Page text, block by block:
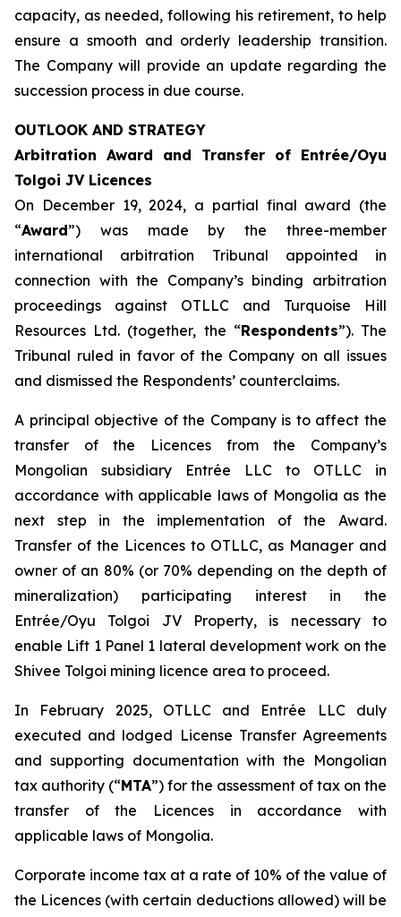
capacity, as needed, following his retirement, to help
ensure a smooth and orderly leadership transition.
The Company will provide an update regarding the
succession process in due course.
OUTLOOK AND STRATEGY
Arbitration Award and Transfer of Entrée/Oyu
Tolgoi JV Licences
On December 19, 2024, a partial final award (the
“Award”) was made by the three-member
international arbitration Tribunal appointed in
connection with the Company’s binding arbitration
proceedings against OTLLC and Turquoise Hill
Resources Ltd. (together, the “Respondents”). The
Tribunal ruled in favor of the Company on all issues
and dismissed the Respondents’ counterclaims.
A principal objective of the Company is to affect the
transfer of the Licences from the Company’s
Mongolian subsidiary Entrée LLC to OTLLC in
accordance with applicable laws of Mongolia as the
next step in the implementation of the Award.
Transfer of the Licences to OTLLC, as Manager and
owner of an 80% (or 70% depending on the depth of
mineralization) participating interest in the
Entrée/Oyu Tolgoi JV Property, is necessary to
enable Lift 1 Panel 1 lateral development work on the
Shivee Tolgoi mining licence area to proceed.
In February 2025, OTLLC and Entrée LLC duly
executed and lodged License Transfer Agreements
and supporting documentation with the Mongolian
tax authority (“MTA”) for the assessment of tax on the
transfer of the Licences in accordance with
applicable laws of Mongolia.
Corporate income tax at a rate of 10% of the value of
the Licences (with certain deductions allowed) will be